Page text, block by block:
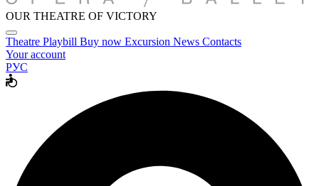
OUR THEATRE OF VICTORY
Theatre Playbill Buy now Excursion News Contacts
Your account
РУС